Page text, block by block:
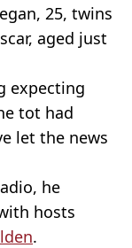
25, twins
aged just
expecting
tot had
let the news
he
hosts
.